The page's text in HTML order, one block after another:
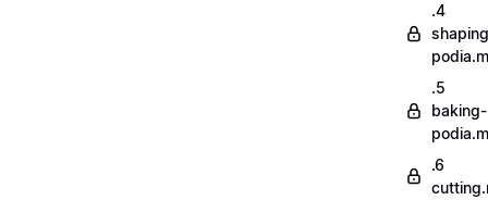
.4
.5
baking-
.6